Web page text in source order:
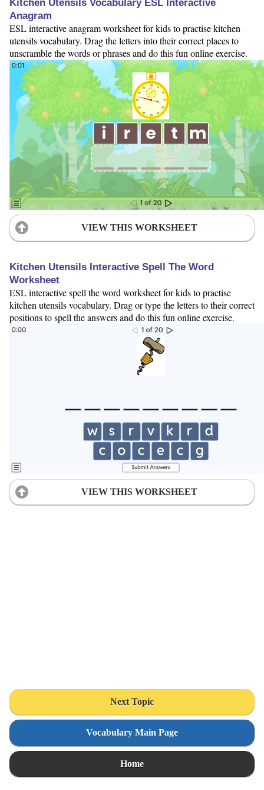
Kitchen Utensils Vocabulary ESL Interactive
Anagram
ESL interactive anagram worksheet for kids to practise kitchen
utensils vocabulary. Drag the letters into their correct places to
unscramble the words or phrases and do this fun online exercise.
VIEW THIS WORKSHEET
Kitchen Utensils Interactive Spell The Word
Worksheet
ESL interactive spell the word worksheet for kids to practise
kitchen utensils vocabulary. Drag or type the letters to their correct
positions to spell the answers and do this fun online exercise.
VIEW THIS WORKSHEET
Next Topic
Vocabulary Main Page
Home